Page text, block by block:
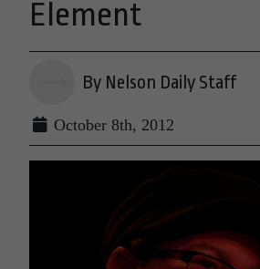
Element
By Nelson Daily Staff
October 8th, 2012